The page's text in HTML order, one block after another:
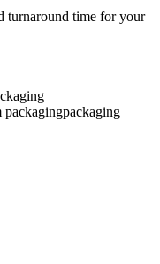
turnaround time for your
packagingpackaging